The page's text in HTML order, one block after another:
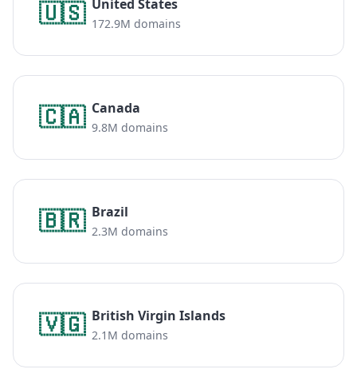
🇺🇸 United States
172.9M domains
🇨🇦 Canada
9.8M domains
🇧🇷 Brazil
2.3M domains
🇻🇬 British Virgin Islands
2.1M domains